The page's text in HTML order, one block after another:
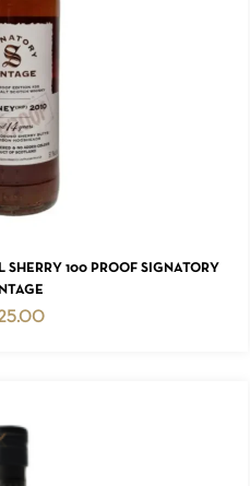
MORE
SHERRY 100 PROOF SIGNATORY